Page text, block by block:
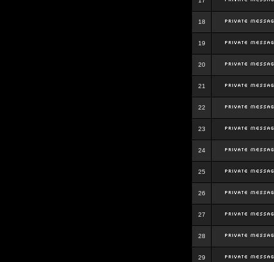
18
19
20
21
22
23
24
25
26
27
28
29